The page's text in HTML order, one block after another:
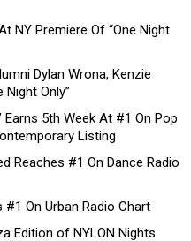
NY Premiere Of “One Night
Dylan Wrona, Kenzie
Only”
Earns 5th Week At #1 On Pop
Listing
Reaches #1 On Dance Radio
#1 On Urban Radio Chart
Edition of NYLON Nights